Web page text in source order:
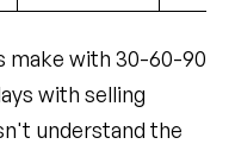
make with 30-60-90
with selling
understand the